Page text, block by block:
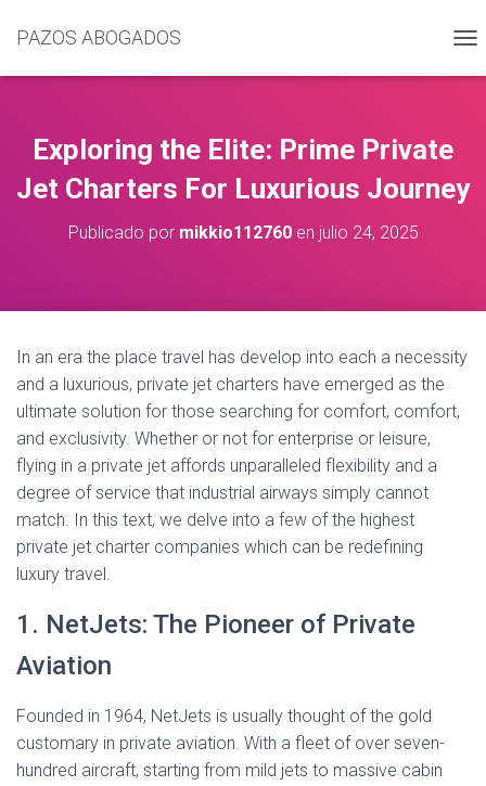
PAZOS ABOGADOS
A
M
V
Exploring the Elite: Prime Private
Jet Charters For Luxurious Journey
Publicado por mikkio112760en julio 24, 2025
In an era the place travel has develop into each a necessity
and a luxurious, private jet charters have emerged as the
ultimate solution for those searching for comfort, comfort,
and exclusivity. Whether or not for enterprise or leisure,
flying in a private jet affords unparalleled flexibility and a
degree of service that industrial airways simply cannot
match. In this text, we delve into a few of the highest
private jet charter companies which can be redefining
luxury travel.
1. NetJets: The Pioneer of Private
Aviation
Founded in 1964, NetJets is usually thought of the gold
customary in private aviation. With a fleet of over seven-
hundred aircraft, starting from mild jets to massive cabin